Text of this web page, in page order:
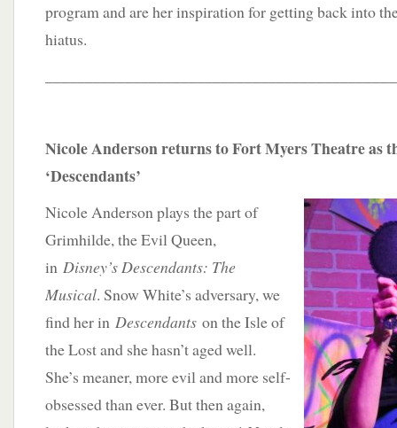
program and are her inspiration for getting back into
hiatus.
Nicole Anderson returns to Fort Myers Theatre as
‘Descendants’
Nicole Anderson plays the part of
Grimhilde, the Evil Queen,
in Disney’s Descendants: The
Musical. Snow White’s adversary, we
find her in Descendants on the Isle of
the Lost and she hasn’t aged well.
She’s meaner, more evil and more self-
obsessed than ever. But then again,